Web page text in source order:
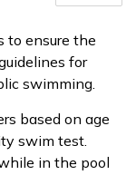
to ensure the
for
swimming.
based on age
swim test.
in the pool